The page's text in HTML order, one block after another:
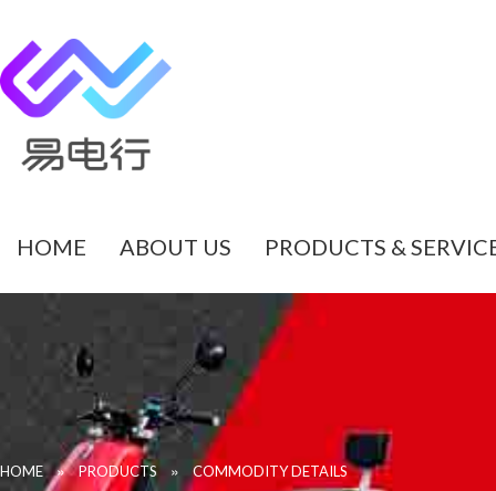
HOME ABOUT US PRODUCTS &
HOME » PRODUCTS » COMMODITY DETAILS